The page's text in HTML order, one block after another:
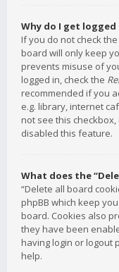
Why do I get
If you do not check the
board will only keep
prevents misuse of
logged in, check the
recommended if you
e.g. library, internet
not see this
disabled this feature.
What does the
“Delete all board
phpBB which keep
board. Cookies also
they have been
having login or logout
help.